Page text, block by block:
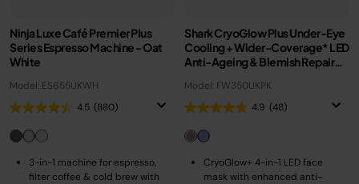
Ninja Luxe Café Premier Plus
Series Espresso Machine - Oat
White
Model: ES655UKWH
4.5 (880)
3-in-1 machine for espresso,
filter coffee & cold brew with
Shark CryoGlow Plus Under-Eye
Cooling + Wider-Coverage* LED
Anti-Ageing & Blemish Repair
Model: FW350UKPK
4.9 (48)
CryoGlow+ 4-in-1 LED face
mask with enhanced anti-